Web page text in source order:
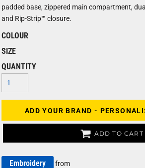
padded base, zippered main compartment,
and Rip-Strip™ closure.
COLOUR
SIZE
QUANTITY
ADD YOUR BRAND -
ADD TO CART
Embroidery from